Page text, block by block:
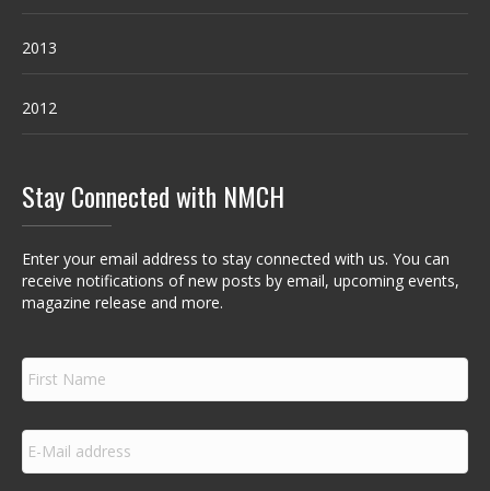
2013
2012
Stay Connected with NMCH
Enter your email address to stay connected with us. You can
receive notifications of new posts by email, upcoming events,
magazine release and more.
F
r
s
N
E
m
a